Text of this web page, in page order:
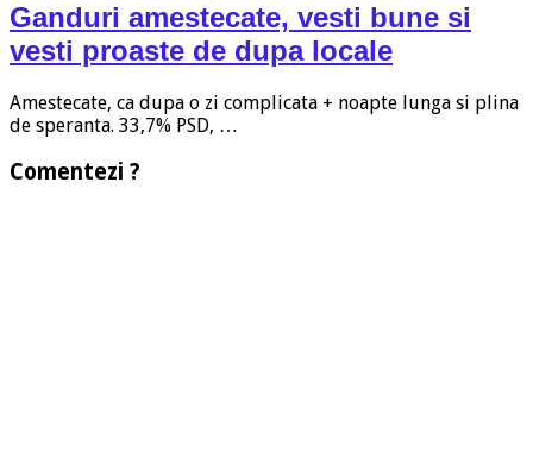
Ganduri amestecate, vesti bune si
vesti proaste de dupa locale
Amestecate, ca dupa o zi complicata + noapte lunga si plina
de speranta. 33,7% PSD, …
Comentezi ?